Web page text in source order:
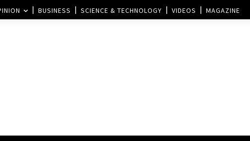
BUSINESS SCIENCE & TECHNOLOGY VIDEOS MAGAZINE